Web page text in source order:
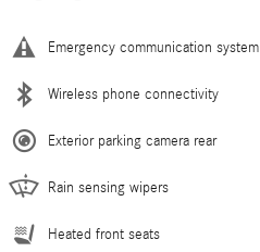
Emergency communication system
Wireless phone connectivity
Exterior parking camera rear
Rain sensing wipers
Heated front seats